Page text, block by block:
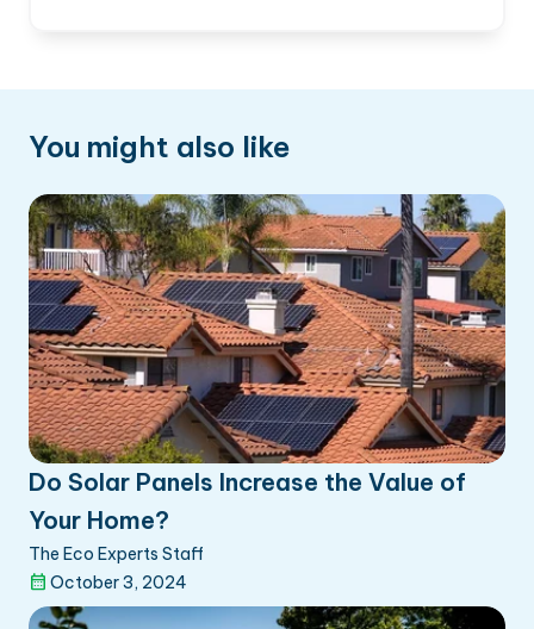
You might also like
Do Solar Panels Increase the Value of
Your Home?
The Eco Experts Staff
October 3, 2024